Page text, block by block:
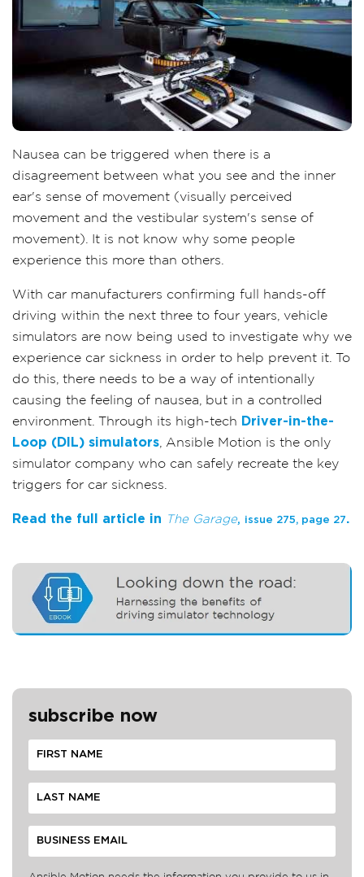
Nausea can be triggered when there is a
disagreement between what you see and the inner
ear's sense of movement (visually perceived
movement and the vestibular system's sense of
movement). It is not know why some people
experience this more than others.
With car manufacturers confirming full hands-off
driving within the next three to four years, vehicle
simulators are now being used to investigate why we
experience car sickness in order to help prevent it. To
do this, there needs to be a way of intentionally
causing the feeling of nausea, but in a controlled
environment. Through its high-tech Driver-in-the-
Loop (DIL) simulators , Ansible Motion is the only
simulator company who can safely recreate the key
triggers for car sickness.
Read the full article in The Garage, issue 275, page 27.
subscribe now